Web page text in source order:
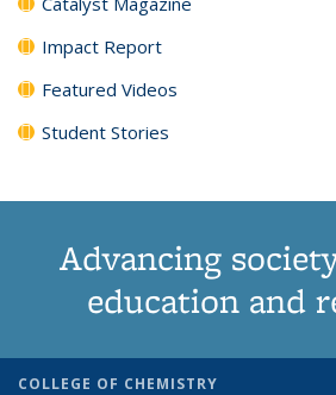
Impact Report
Featured Videos
Student Stories
Advancing
education and
COLLEGE OF CHEMISTRY